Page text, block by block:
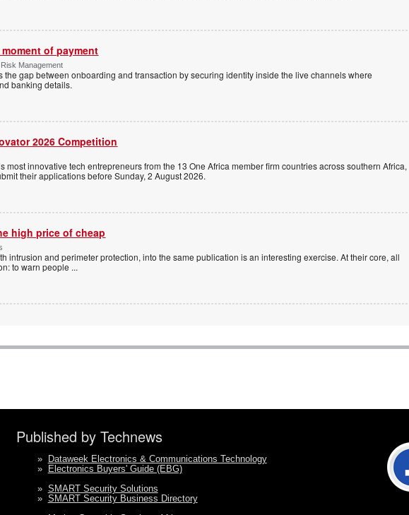
of payment
Management
the gap between onboarding and transaction by securing identity inside the live channels where
banking details.
2026 Competition
most innovative tech entrepreneurs from the 13 One Africa member firm countries across southern Africa,
their applications before Sunday, 2 August 2026.
high price of cheap
intrusion and perimeter protection, into the same publication is an interesting exercise. At their core, all
to warn people ...
Published by Technews
» Dataweek Electronics & Communications Technology
» Electronics Buyers' Guide (EBG)
» SMART Security Solutions
» SMART Security Business Directory